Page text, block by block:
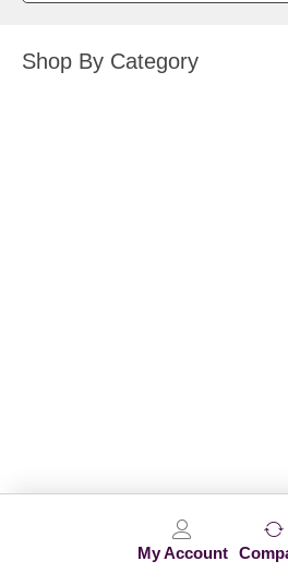
My Account
Shop By Category